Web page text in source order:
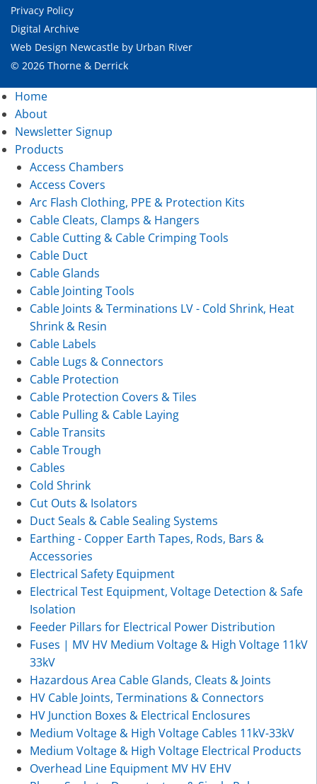
Privacy Policy
Digital Archive
Web Design Newcastle by Urban River
© 2026 Thorne & Derrick
Home
About
Newsletter Signup
Products
Access Chambers
Access Covers
Arc Flash Clothing, PPE & Protection Kits
Cable Cleats, Clamps & Hangers
Cable Cutting & Cable Crimping Tools
Cable Duct
Cable Glands
Cable Jointing Tools
Cable Joints & Terminations LV - Cold Shrink, Heat
Shrink & Resin
Cable Labels
Cable Lugs & Connectors
Cable Protection
Cable Protection Covers & Tiles
Cable Pulling & Cable Laying
Cable Transits
Cable Trough
Cables
Cold Shrink
Cut Outs & Isolators
Duct Seals & Cable Sealing Systems
Earthing - Copper Earth Tapes, Rods, Bars &
Accessories
Electrical Safety Equipment
Electrical Test Equipment, Voltage Detection & Safe
Isolation
Feeder Pillars for Electrical Power Distribution
Fuses | MV HV Medium Voltage & High Voltage 11kV
33kV
Hazardous Area Cable Glands, Cleats & Joints
HV Cable Joints, Terminations & Connectors
HV Junction Boxes & Electrical Enclosures
Medium Voltage & High Voltage Cables 11kV-33kV
Medium Voltage & High Voltage Electrical Products
Overhead Line Equipment MV HV EHV